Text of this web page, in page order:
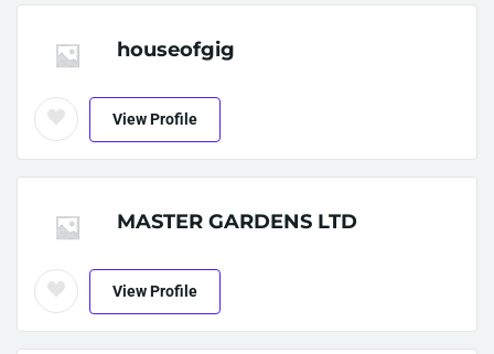
houseofgig
View Profile
MASTER GARDENS LTD
View Profile